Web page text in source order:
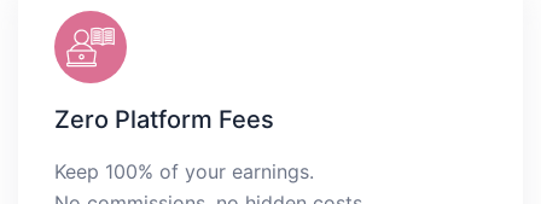
Zero Platform Fees
Keep 100% of your earnings.